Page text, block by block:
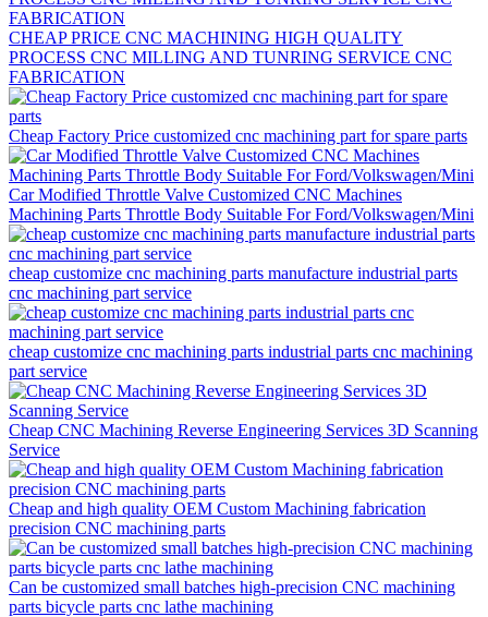
CHEAP PRICE CNC MACHINING HIGH QUALITY
PROCESS CNC MILLING AND TUNRING SERVICE CNC
FABRICATION
Cheap Factory Price customized cnc machining part for spare parts
Car Modified Throttle Valve Customized CNC Machines
Machining Parts Throttle Body Suitable For Ford/Volkswagen/Mini
cheap customize cnc machining parts manufacture industrial parts
cnc machining part service
cheap customize cnc machining parts industrial parts cnc machining
part service
Cheap CNC Machining Reverse Engineering Services 3D Scanning
Service
Cheap and high quality OEM Custom Machining fabrication
precision CNC machining parts
Can be customized small batches high-precision CNC machining
parts bicycle parts cnc lathe machining